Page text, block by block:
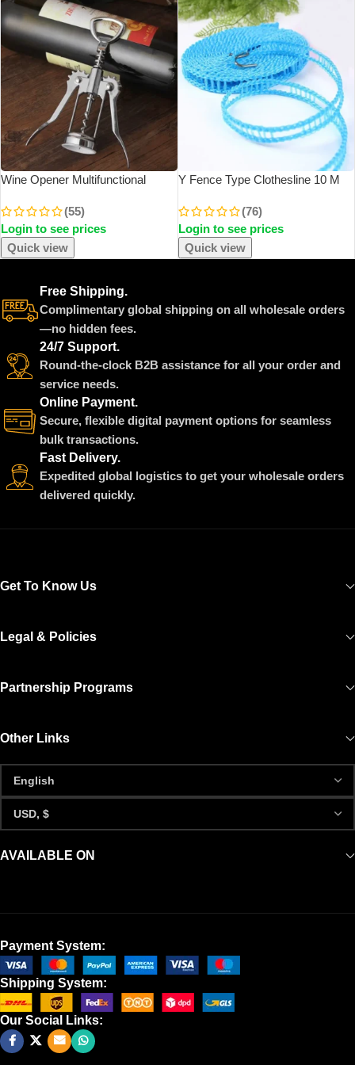
Wine Opener Multifunctional
Alloy Cork Remover Premium
Winged Wine Bottle Opener
(55)
Login to see prices
Quick view
Y Fence Type Clothesline 10 M
Clothesline Clothesline Quilt Airing
Rope Outdoor Travel Household
(76)
Login to see prices
Quick view
Free Shipping.
Complimentary global shipping on all wholesale orders
—no hidden fees.
24/7 Support.
Round-the-clock B2B assistance for all your order and
service needs.
Online Payment.
Secure, flexible digital payment options for seamless
bulk transactions.
Fast Delivery.
Expedited global logistics to get your wholesale orders
delivered quickly.
Get To Know Us
Legal & Policies
Partnership Programs
Other Links
AVAILABLE ON
Payment System:
Shipping System:
Our Social Links: